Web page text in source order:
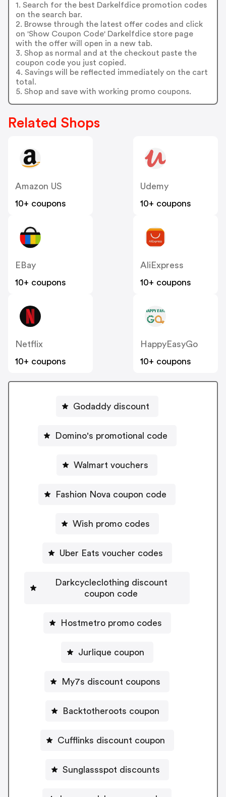
1. Search for the best Darkelfdice promotion codes
on the search bar.
2. Browse through the latest offer codes and click
on 'Show Coupon Code' Darkelfdice store page
with the offer will open in a new tab.
3. Shop as normal and at the checkout paste the
coupon code you just copied.
4. Savings will be reflected immediately on the cart
total.
5. Shop and save with working promo coupons.
Related Shops
Amazon US
10+ coupons
Udemy
10+ coupons
EBay
10+ coupons
AliExpress
10+ coupons
Netflix
10+ coupons
HappyEasyGo
10+ coupons
Godaddy discount
Domino's promotional code
Walmart vouchers
Fashion Nova coupon code
Wish promo codes
Uber Eats voucher codes
Darkcycleclothing discount
coupon code
Hostmetro promo codes
Jurlique coupon
My7s discount coupons
Backtotheroots coupon
Cufflinks discount coupon
Sunglassspot discounts